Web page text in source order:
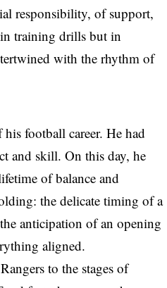
responsibility, of support,
training drills but in
with the rhythm of
his football career. He had
and skill. On this day, he
of balance and
the delicate timing of a
anticipation of an opening
aligned.
to the stages of